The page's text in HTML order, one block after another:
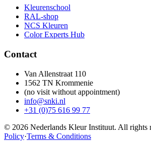
Kleurenschool
RAL-shop
NCS Kleuren
Color Experts Hub
Contact
Van Allenstraat 110
1562 TN Krommenie
(no visit without appointment)
info@snki.nl
+31 (0)75 616 99 77
© 2026 Nederlands Kleur Instituut. All rights
Policy·Terms & Conditions